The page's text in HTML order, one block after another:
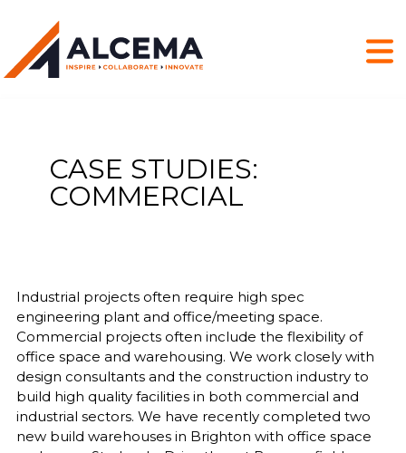
CASE STUDIES:
COMMERCIAL
Industrial projects often require high spec
engineering plant and office/meeting space.
Commercial projects often include the flexibility of
office space and warehousing. We work closely with
design consultants and the construction industry to
build high quality facilities in both commercial and
industrial sectors. We have recently completed two
new build warehouses in Brighton with office space